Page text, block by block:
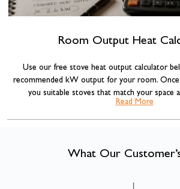
Room Output Heat
Use our free stove heat output calculator
recommended kW output for your room. Once
you suitable stoves that match your space
Read More
What Our